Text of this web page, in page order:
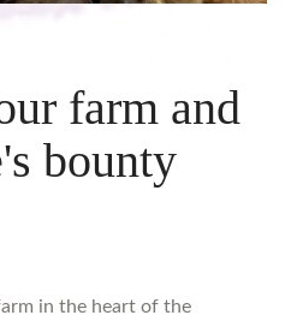
farm and
bounty
in the heart of the